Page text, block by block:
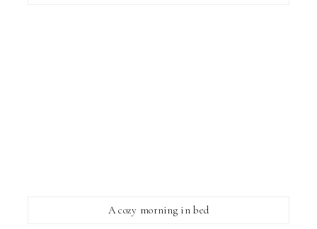
A cozy morning in bed